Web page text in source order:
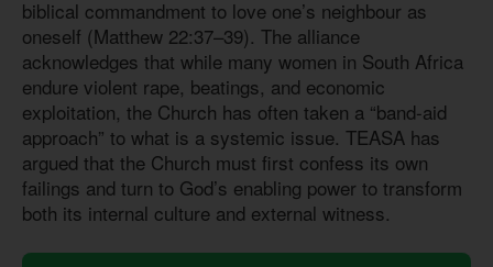
biblical commandment to love one’s neighbour as
oneself (Matthew 22:37–39). The alliance
acknowledges that while many women in South Africa
endure violent rape, beatings, and economic
exploitation, the Church has often taken a “band-aid
approach” to what is a systemic issue. TEASA has
argued that the Church must first confess its own
failings and turn to God’s enabling power to transform
both its internal culture and external witness.